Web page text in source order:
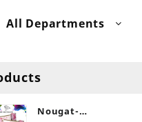
All Departments
Nougat-